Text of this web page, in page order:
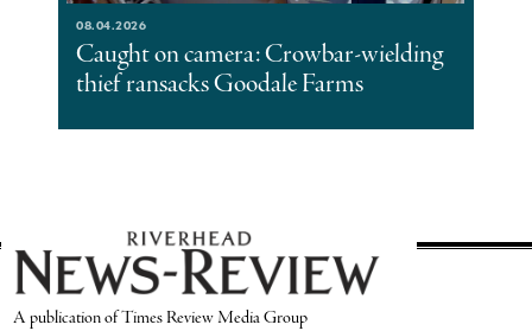
08.04.2026
Caught on camera: Crowbar-wielding
thief ransacks Goodale Farms
A publication of Times Review Media Group